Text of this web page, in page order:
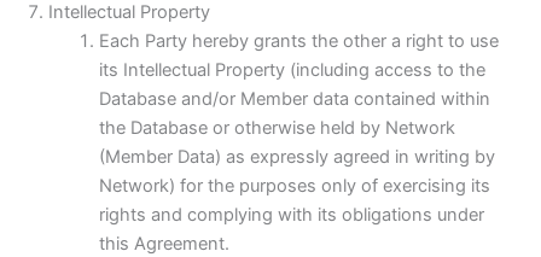
Intellectual Property
Each Party hereby grants the other a right to use
its Intellectual Property (including access to the
Database and/or Member data contained within
the Database or otherwise held by Network
(Member Data) as expressly agreed in writing by
Network) for the purposes only of exercising its
rights and complying with its obligations under
this Agreement.